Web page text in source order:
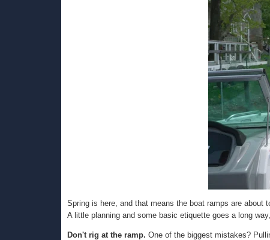
Spring is here, and that means the boat ramps are about
A little planning and some basic etiquette goes a long
Don't rig at the ramp. One of the biggest mistakes?